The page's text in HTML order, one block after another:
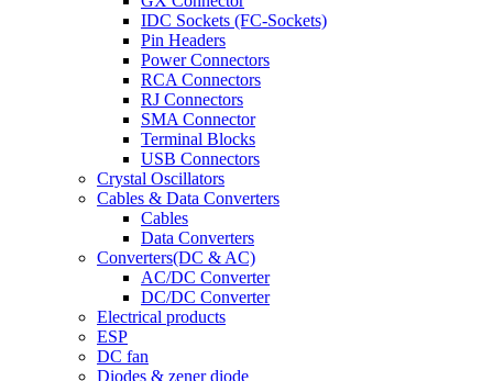
IDC Sockets (FC-Sockets)
Pin Headers
Power Connectors
RCA Connectors
RJ Connectors
SMA Connector
Terminal Blocks
USB Connectors
Crystal Oscillators
Cables & Data Converters
Cables
Data Converters
Converters(DC & AC)
AC/DC Converter
DC/DC Converter
Electrical products
ESP
DC fan
Diodes & zener diode